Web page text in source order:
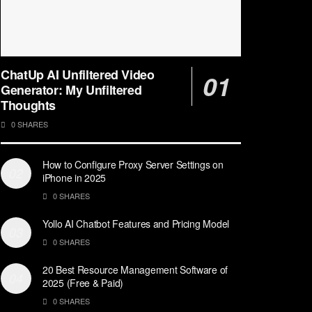
ChatUp AI Unfiltered Video
Generator: My Unfiltered
Thoughts
0 SHARES
How to Configure Proxy Server Settings on
iPhone in 2025
0 SHARES
Yollo AI Chatbot Features and Pricing Model
0 SHARES
20 Best Resource Management Software of
2025 (Free & Paid)
0 SHARES